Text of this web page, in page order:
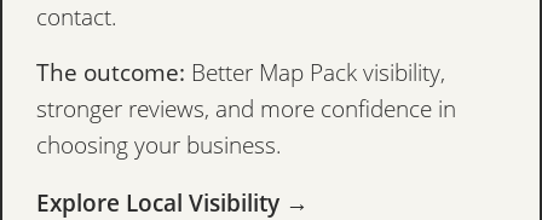
contact.
The outcome: Better Map Pack visibility,
stronger reviews, and more confidence in
choosing your business.
Explore Local Visibility →